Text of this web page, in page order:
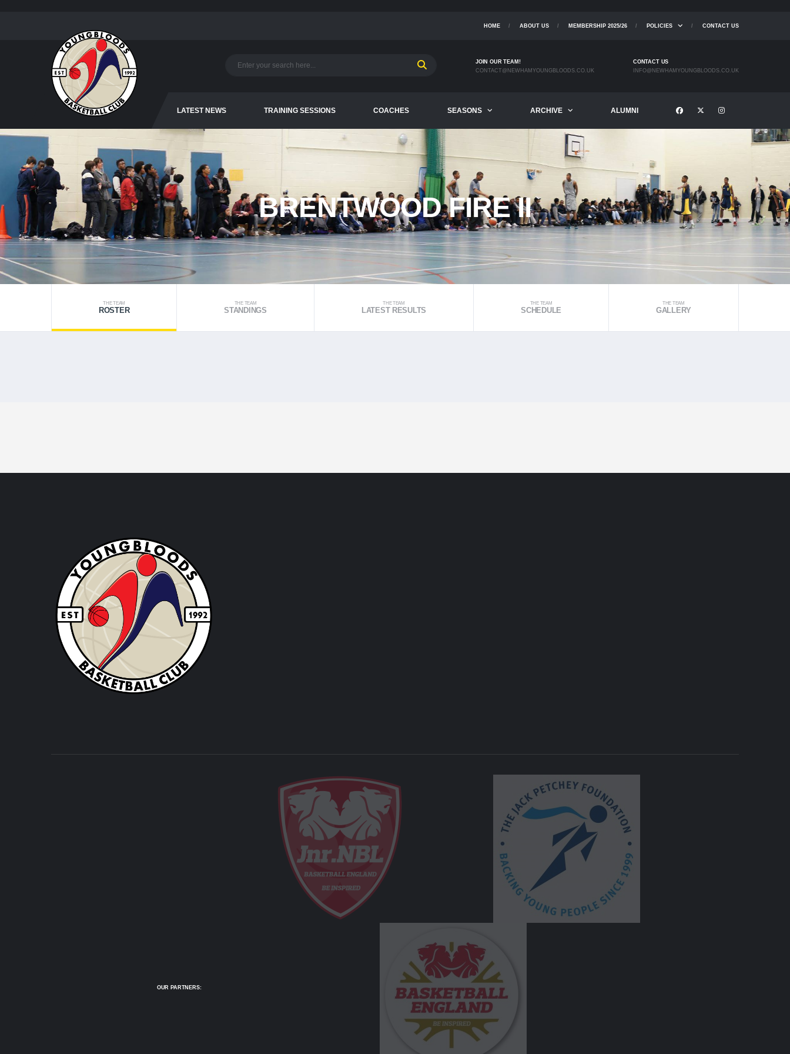
HOME ABOUT US MEMBERSHIP 2025/26 POLICIES CONTACT US
JOIN OUR TEAM!
CONTACT@NEWHAMYOUNGBLOODS.CO.UK
CONTACT US
INFO@NEWHAMYOUNGBLOODS.CO.UK
LATEST NEWS TRAINING SESSIONS COACHES SEASONS ARCHIVE ALUMNI
BRENTWOOD FIRE II
THE TEAM
ROSTER
THE TEAM
STANDINGS
THE TEAM
LATEST RESULTS
THE TEAM
SCHEDULE
THE TEAM
GALLERY
OUR PARTNERS: